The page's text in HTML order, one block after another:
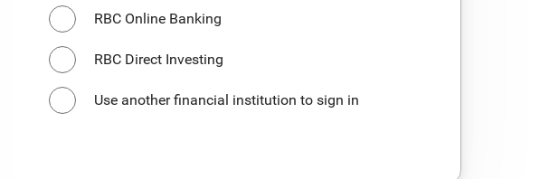
RBC Online Banking
RBC Direct Investing
Use another financial institution to sign in